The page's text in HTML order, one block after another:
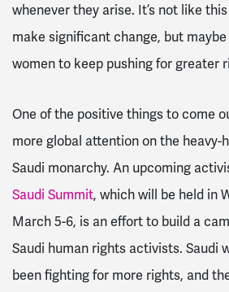
whenever they arise. It’s not like
make significant change, but
women to keep pushing for greater
One of the positive things to come
more global attention on the heavy-
Saudi monarchy. An upcoming
Saudi Summit, which will be held in
March 5-6, is an effort to build a
Saudi human rights activists. Saudi
been fighting for more rights, and